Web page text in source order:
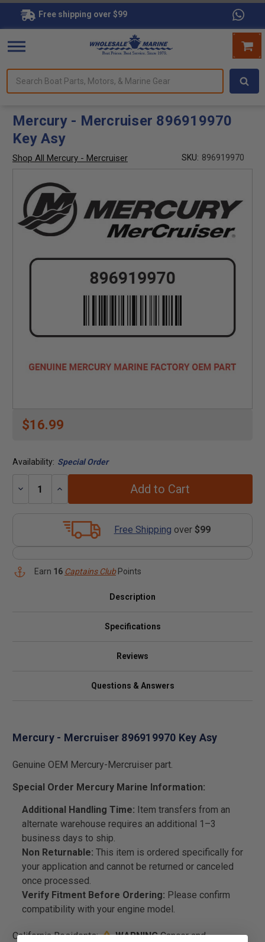
Free shipping over $99
Boat
Marine
Mercury - Mercruiser 896919970
Key Asy
Shop All Mercury - Mercruiser SKU: 896919970
$16.99
Availability: Special Order
Decrease
Increase
Add to Cart
Free Shipping over $99
Earn 16 Captains ClubPoints
Description
Specifications
Reviews
Questions & Answers
Mercury - Mercruiser 896919970 Key Asy
Genuine OEM Mercury-Mercruiser part.
Special Order Mercury Marine Information:
Additional Handling Time: Item transfers from an
alternate warehouse requires an additional 1–3
business days to ship.
Non Returnable: This item is ordered specifically for
your application and cannot be returned or canceled
once processed.
Verify Fitment Before Ordering: Please confirm
compatibility with your engine model.
California Residents: WARNINGCancer and